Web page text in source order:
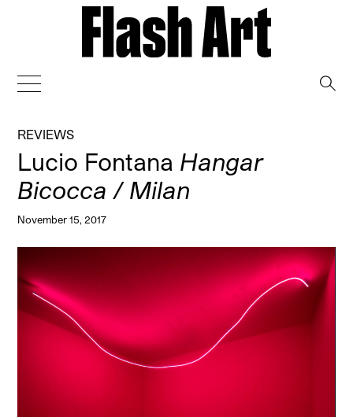
REVIEWS
Lucio Fontana Hangar
Bicocca / Milan
November 15, 2017